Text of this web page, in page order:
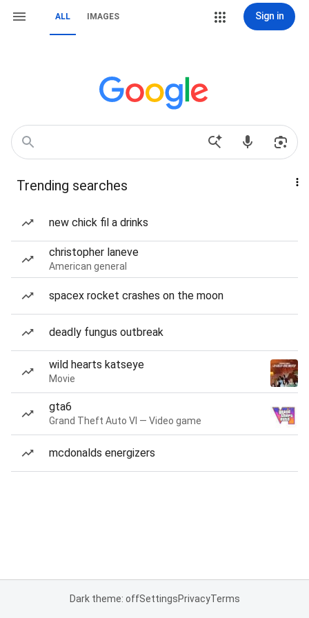
ALL IMAGES Sign in
Trending searches
new chick fil a drinks
christopher laneve
American general
spacex rocket crashes on the moon
deadly fungus outbreak
wild hearts katseye
Movie
gta6
Grand Theft Auto VI — Video game
mcdonalds energizers
Dark theme: offSettingsPrivacyTerms